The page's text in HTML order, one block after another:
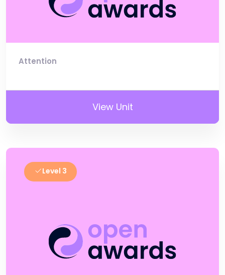
Attention
View Unit
Level 3